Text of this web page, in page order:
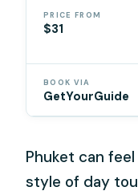
PRICE FROM
$31
BOOK VIA
GetYourGuide
Phuket can
style of day